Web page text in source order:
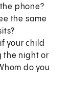
phone?
the same
your child
the night or
do you